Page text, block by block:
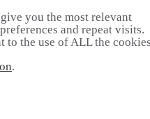
you the most relevant
and repeat visits.
to the use of ALL the
.